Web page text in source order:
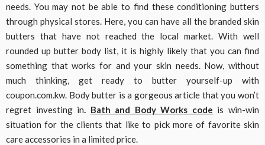
needs. You may not be able to find these conditioning butters
through physical stores. Here, you can have all the branded skin
butters that have not reached the local market. With well
rounded up butter body list, it is highly likely that you can find
something that works for and your skin needs. Now, without
much thinking, get ready to butter yourself-up with
coupon.com.kw. Body butter is a gorgeous article that you won’t
regret investing in. Bath and Body Works code is win-win
situation for the clients that like to pick more of favorite skin
care accessories in a limited price.